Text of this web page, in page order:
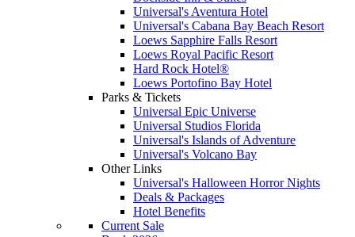
Universal's Aventura Hotel
Universal's Cabana Bay Beach Resort
Loews Sapphire Falls Resort
Loews Royal Pacific Resort
Hard Rock Hotel®
Loews Portofino Bay Hotel
Parks & Tickets
Universal Epic Universe
Universal Studios Florida
Universal's Islands of Adventure
Universal's Volcano Bay
Other Links
Universal's Halloween Horror Nights
Deals & Packages
Hotel Benefits
Current Sale